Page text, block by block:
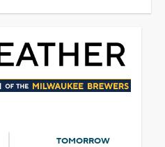
TOMORROW